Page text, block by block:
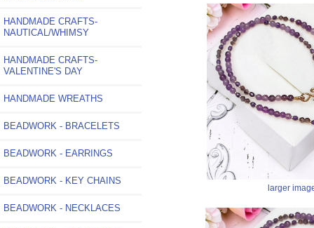
HANDMADE CRAFTS-
NAUTICAL/WHIMSY
HANDMADE CRAFTS-
VALENTINE'S DAY
HANDMADE WREATHS
BEADWORK - BRACELETS
BEADWORK - EARRINGS
BEADWORK - KEY CHAINS
BEADWORK - NECKLACES
larger